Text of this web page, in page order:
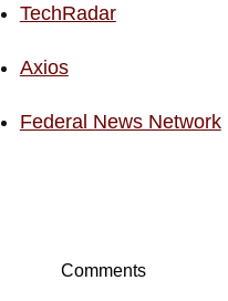
TechRadar
Axios
Federal News Network
Comments